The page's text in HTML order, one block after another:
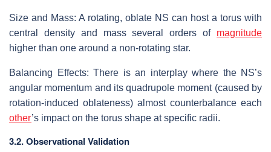
Size and Mass: A rotating, oblate NS can host a torus with
central density and mass several orders of magnitude
higher than one around a non-rotating star.
Balancing Effects: There is an interplay where the NS’s
angular momentum and its quadrupole moment (caused by
rotation-induced oblateness) almost counterbalance each
other’s impact on the torus shape at specific radii.
3.2. Observational Validation